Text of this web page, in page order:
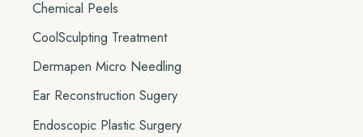
Chemical Peels
CoolSculpting Treatment
Dermapen Micro Needling
Ear Reconstruction Sugery
Endoscopic Plastic Surgery